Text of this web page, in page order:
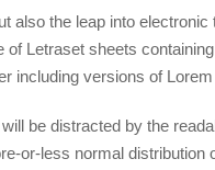
also the leap into
of Letraset sheets
including versions of
be distracted by the
or-less normal distribution